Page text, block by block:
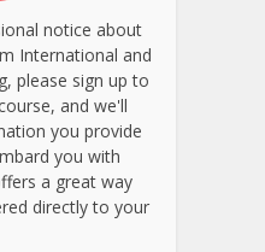
notice about
International and
please sign up to
and we'll
you provide
you with
a great way
directly to your